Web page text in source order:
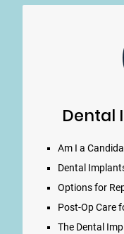
Dental
Am I a
Dental
Options for
Post-Op Care
The Dental